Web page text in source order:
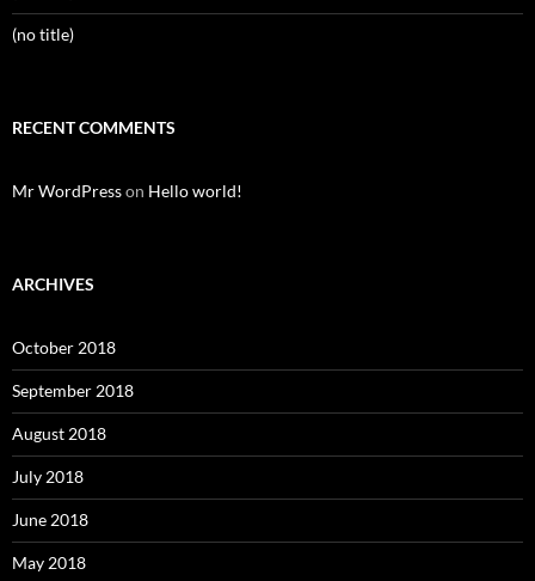
(no title)
RECENT COMMENTS
Mr WordPresson Hello world!
ARCHIVES
October 2018
September 2018
August 2018
July 2018
June 2018
May 2018